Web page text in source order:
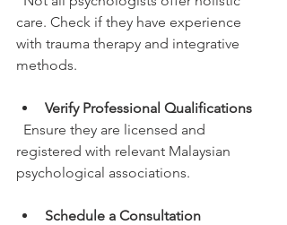
care. Check if they have experience
with trauma therapy and integrative
methods.
Verify Professional Qualifications
registered with relevant Malaysian
psychological associations.
Schedule a Consultation